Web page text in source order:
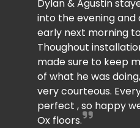
Dylan & Agustin
into the evening
early next morning
Thoughout
made sure to keep
of what he was
very courteous.
perfect , so happy
Ox floors.